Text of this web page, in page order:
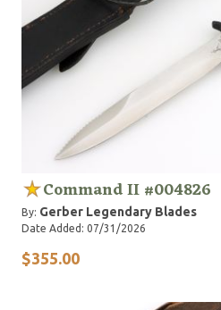
Command II #004826
By: Gerber Legendary Blades
Date Added: 07/31/2026
$355.00